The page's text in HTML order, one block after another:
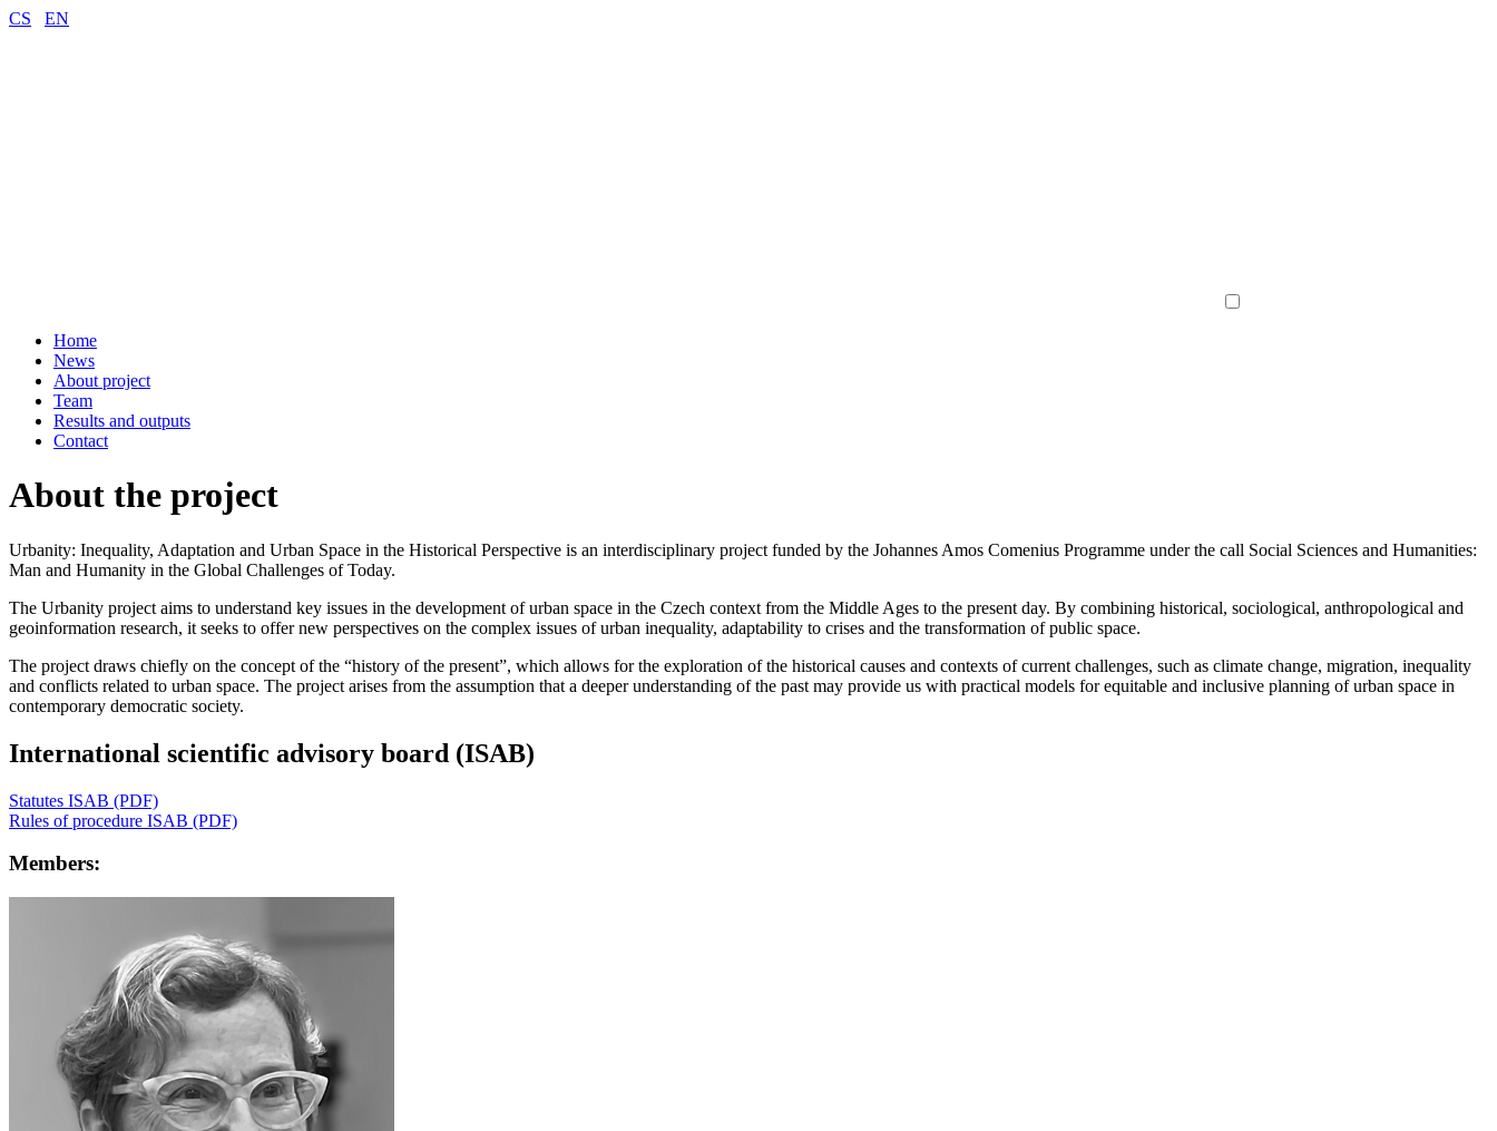
CS EN
Home
News
About project
Team
Results and outputs
Contact
About the project
Urbanity: Inequality, Adaptation and Urban Space in the Historical Perspective is an interdisciplinary project funded by the Johannes Amos Comenius Programme under the call Social Sciences and Humanities:
Man and Humanity in the Global Challenges of Today.
The Urbanity project aims to understand key issues in the development of urban space in the Czech context from the Middle Ages to the present day. By combining historical, sociological, anthropological and
geoinformation research, it seeks to offer new perspectives on the complex issues of urban inequality, adaptability to crises and the transformation of public space.
The project draws chiefly on the concept of the “history of the present”, which allows for the exploration of the historical causes and contexts of current challenges, such as climate change, migration, inequality
and conflicts related to urban space. The project arises from the assumption that a deeper understanding of the past may provide us with practical models for equitable and inclusive planning of urban space in
contemporary democratic society.
International scientific advisory board (ISAB)
Statutes ISAB (PDF)
Rules of procedure ISAB (PDF)
Members: